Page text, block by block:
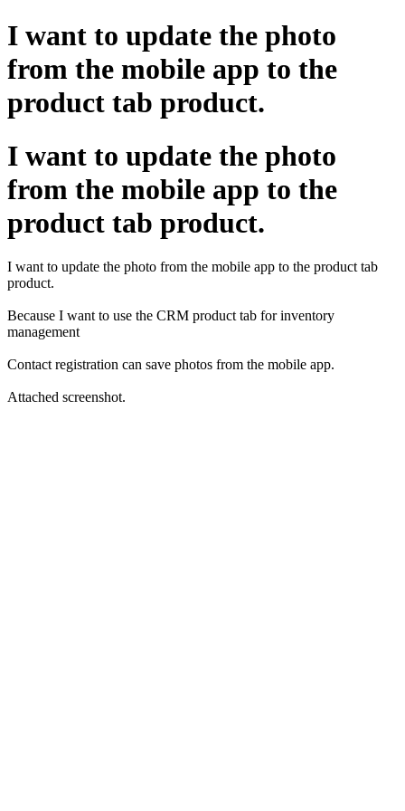
I want to update the photo
from the mobile app to the
product tab product.
I want to update the photo
from the mobile app to the
product tab product.
I want to update the photo from the mobile app to the product tab
product.
Because I want to use the CRM product tab for inventory
management
Contact registration can save photos from the mobile app.
Attached screenshot.